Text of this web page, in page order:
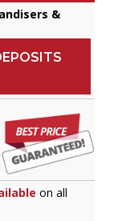
&
on all